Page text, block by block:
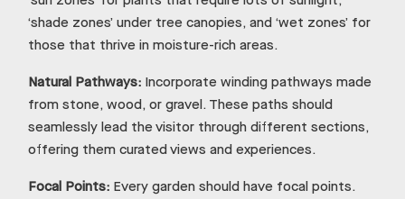
‘shade zones’ under tree canopies, and ‘wet zones’ for
those that thrive in moisture-rich areas.
Natural Pathways: Incorporate winding pathways made
from stone, wood, or gravel. These paths should
seamlessly lead the visitor through different sections,
offering them curated views and experiences.
Focal Points: Every garden should have focal points.